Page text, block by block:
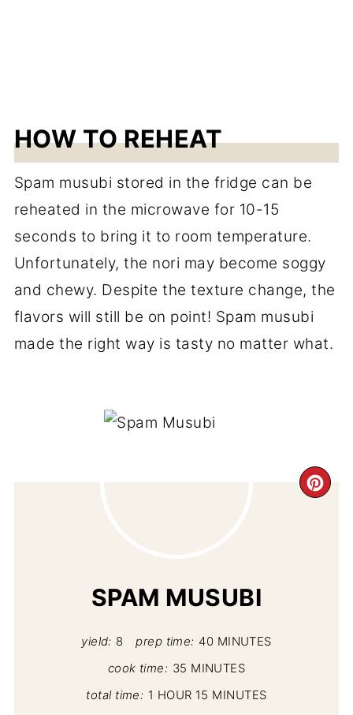
HOW TO REHEAT
Spam musubi stored in the fridge can be
reheated in the microwave for 10-15
seconds to bring it to room temperature.
Unfortunately, the nori may become soggy
and chewy. Despite the texture change, the
flavors will still be on point! Spam musubi
made the right way is tasty no matter what.
SPAM MUSUBI
yield: 8 prep time: 40 MINUTES
cook time: 35 MINUTES
total time: 1 HOUR 15 MINUTES